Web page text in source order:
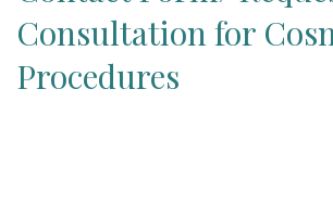
Consultation for
Procedures